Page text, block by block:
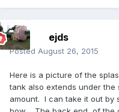
ejds
Posted August 26, 2015
Here is a picture of the
tank also extends under the
amount. I can take it out by